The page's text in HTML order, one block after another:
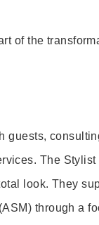
of the
The
look. They
through a